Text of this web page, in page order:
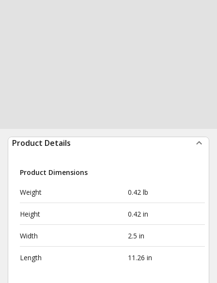
Product Details
Product Dimensions
Weight 0.42 lb
Height 0.42 in
Width 2.5 in
Length 11.26 in